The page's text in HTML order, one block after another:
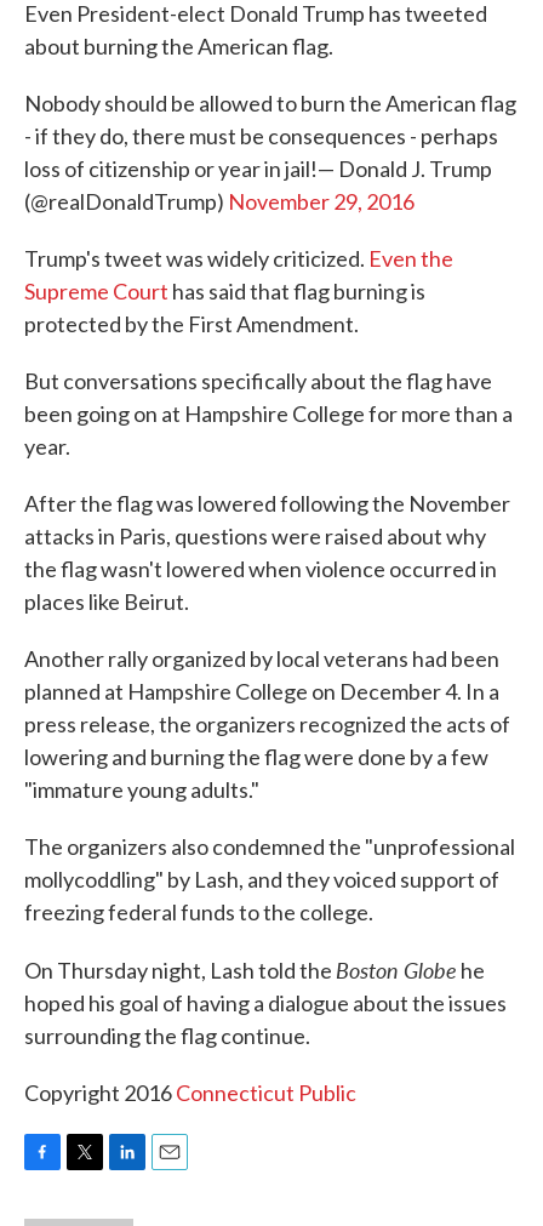
Even President-elect Donald Trump has tweeted
about burning the American flag.
Nobody should be allowed to burn the American flag
- if they do, there must be consequences - perhaps
loss of citizenship or year in jail!— Donald J. Trump
(@realDonaldTrump) November 29, 2016
Trump's tweet was widely criticized. Even the
Supreme Court has said that flag burning is
protected by the First Amendment.
But conversations specifically about the flag have
been going on at Hampshire College for more than a
year.
After the flag was lowered following the November
attacks in Paris, questions were raised about why
the flag wasn't lowered when violence occurred in
places like Beirut.
Another rally organized by local veterans had been
planned at Hampshire College on December 4. In a
press release, the organizers recognized the acts of
lowering and burning the flag were done by a few
"immature young adults."
The organizers also condemned the "unprofessional
mollycoddling" by Lash, and they voiced support of
freezing federal funds to the college.
On Thursday night, Lash told the Boston Globe he
hoped his goal of having a dialogue about the issues
surrounding the flag continue.
Copyright 2016Connecticut Public